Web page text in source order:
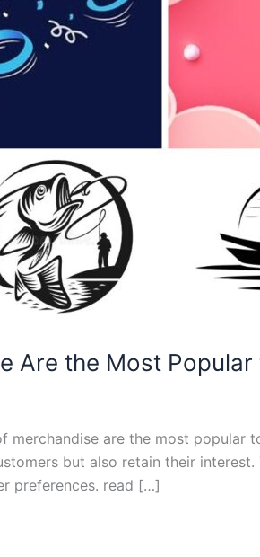
Are the Most Popular
are the most popular
but also retain their
preferences. read […]